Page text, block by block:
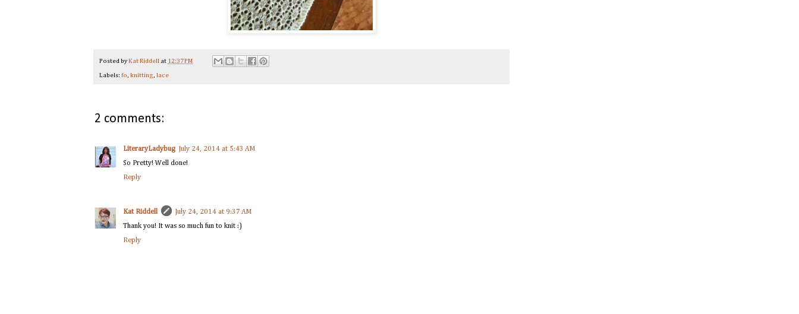
Posted byKat Riddell at 12:37 PM
Labels: fo , knitting , lace
2 comments:
LiteraryLadybug
July 24, 2014 at 5:43 AM
So Pretty! Well done!
Reply
Kat Riddell
July 24, 2014 at 9:37 AM
Thank you! It was so much fun to knit :)
Reply